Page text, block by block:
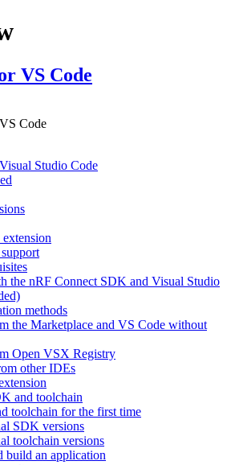
VS Code
Code
Studio Code
the nRF Connect SDK and Visual Studio
methods
the Marketplace and VS Code without
Open VSX Registry
other IDEs
and toolchain
toolchain for the first time
SDK versions
toolchain versions
build an application